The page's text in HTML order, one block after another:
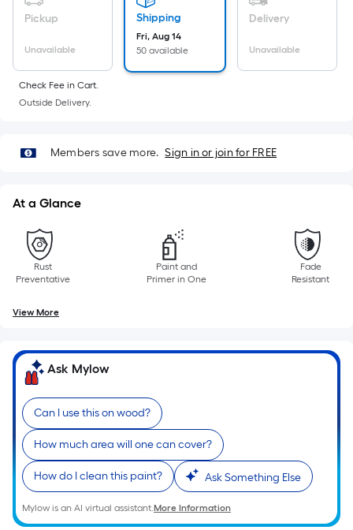
a
single
roll.
A
foot
foot-
1
ft.
=
10
Sq.
Ft.
Pickup
Unavailable
Shipping
Fri, Aug 14
50 available
Delivery
Unavailable
Check Fee in Cart.
Outside Delivery.
Members save more. Sign in or join for FREE
At a Glance
Rust
Preventative
Paint and
Primer in One
Fade
Resistant
View More
Ask Mylow
Can I use this on wood?
How much area will one can cover?
How do I clean this paint? Ask Something Else
Mylow is an AI virtual assistant.More Information